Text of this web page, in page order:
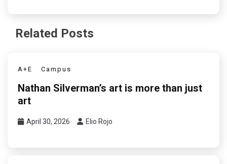
Related Posts
A+E Campus
Nathan Silverman’s art is more than just
art
April 30, 2026 Elio Rojo